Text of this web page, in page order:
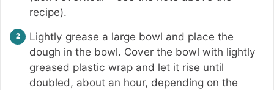
recipe).
Lightly grease a large bowl and place the
dough in the bowl. Cover the bowl with lightly
greased plastic wrap and let it rise until
doubled, about an hour, depending on the